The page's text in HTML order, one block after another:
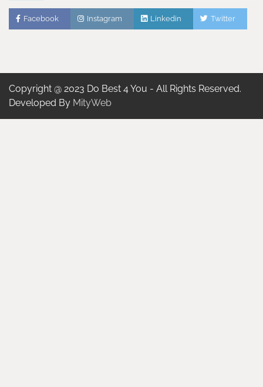
Facebook Instagram Linkedin Twitter
Copyright @ 2023 Do Best 4 You - All Rights Reserved.
Developed By MityWeb